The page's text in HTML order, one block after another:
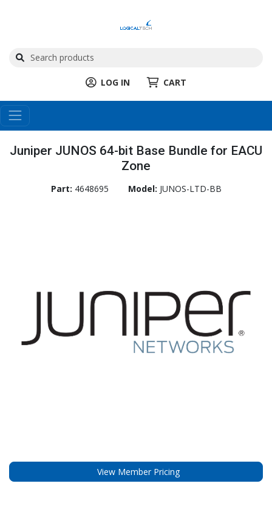
LOG IN CART
Juniper JUNOS 64-bit Base Bundle for EACU
Zone
Part: 4648695 Model: JUNOS-LTD-BB
View Member Pricing